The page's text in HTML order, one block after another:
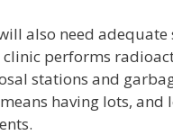
also need
performs
stations and
having lots,